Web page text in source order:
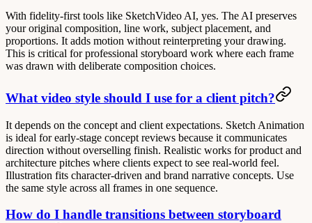
With fidelity-first tools like SketchVideo AI, yes. The AI preserves
your original composition, line work, subject placement, and
proportions. It adds motion without reinterpreting your drawing.
This is critical for professional storyboard work where each frame
was drawn with deliberate composition choices.
What video style should I use for a client pitch?
It depends on the concept and client expectations. Sketch Animation
is ideal for early-stage concept reviews because it communicates
direction without overselling finish. Realistic works for product and
architecture pitches where clients expect to see real-world feel.
Illustration fits character-driven and brand narrative concepts. Use
the same style across all frames in one sequence.
How do I handle transitions between storyboard